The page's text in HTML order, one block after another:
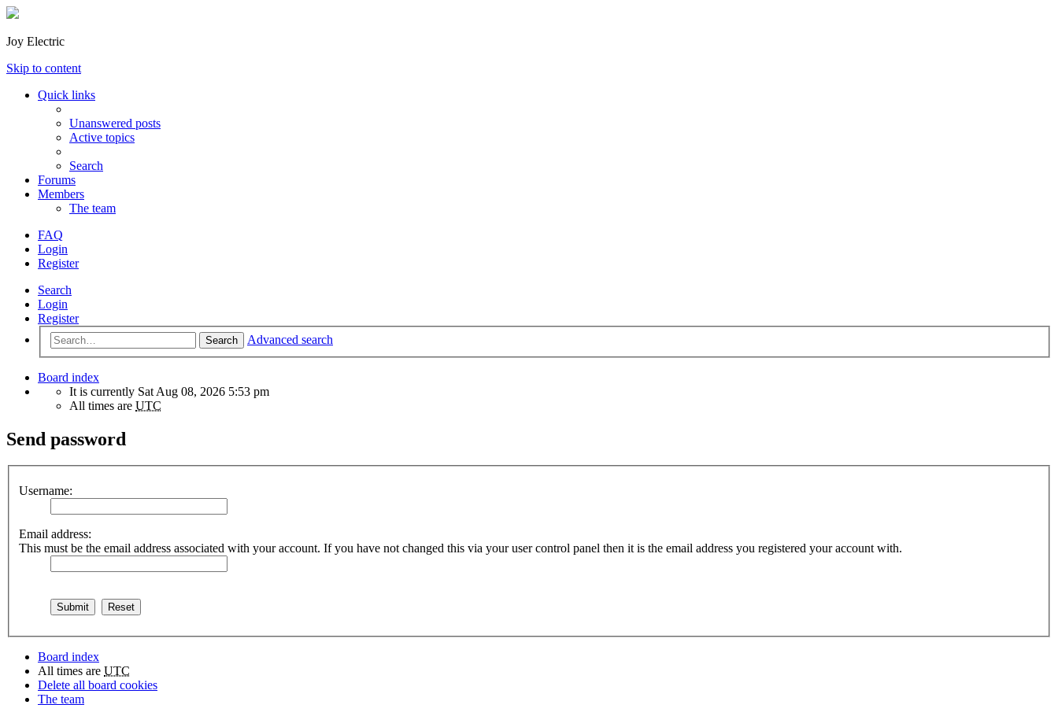
Joy Electric
Skip to content
Quick links
Unanswered posts
Active topics
Search
Forums
Members
The team
FAQ
Login
Register
Search
Login
Register
Search Advanced search
Board index
It is currently Sat Aug 08, 2026 5:53 pm
All times are UTC
Send password
Username:
Email address:
This must be the email address associated with your account. If you have not changed this via your user control panel then it is the email address you registered your account with.
Board index
All times are UTC
Delete all board cookies
The team